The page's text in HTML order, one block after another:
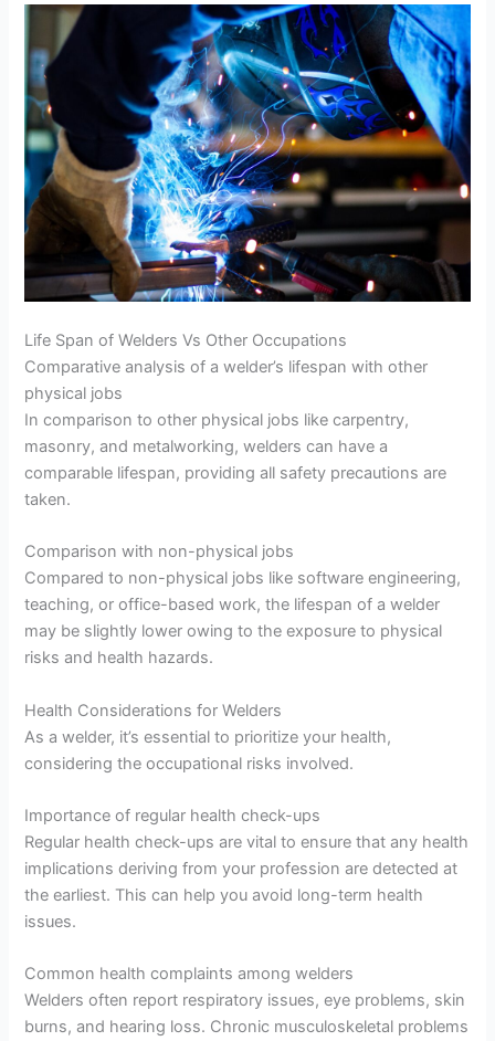
Life Span of Welders Vs Other Occupations
Comparative analysis of a welder’s lifespan with other
physical jobs
In comparison to other physical jobs like carpentry,
masonry, and metalworking, welders can have a
comparable lifespan, providing all safety precautions are
taken.
Comparison with non-physical jobs
Compared to non-physical jobs like software engineering,
teaching, or office-based work, the lifespan of a welder
may be slightly lower owing to the exposure to physical
risks and health hazards.
Health Considerations for Welders
As a welder, it’s essential to prioritize your health,
considering the occupational risks involved.
Importance of regular health check-ups
Regular health check-ups are vital to ensure that any health
implications deriving from your profession are detected at
the earliest. This can help you avoid long-term health
issues.
Common health complaints among welders
Welders often report respiratory issues, eye problems, skin
burns, and hearing loss. Chronic musculoskeletal problems